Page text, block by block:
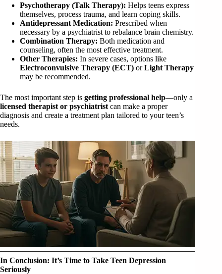
Psychotherapy (Talk Therapy): Helps teens express
themselves, process trauma, and learn coping skills.
Antidepressant Medication: Prescribed when
necessary by a psychiatrist to rebalance brain chemistry.
Combination Therapy: Both medication and
counseling, often the most effective treatment.
Other Therapies: In severe cases, options like
Electroconvulsive Therapy (ECT) orLight Therapy
may be recommended.
The most important step is getting professional help—only a
licensed therapist or psychiatrist can make a proper
diagnosis and create a treatment plan tailored to your teen’s
needs.
In Conclusion: It’s Time to Take Teen Depression
Seriously